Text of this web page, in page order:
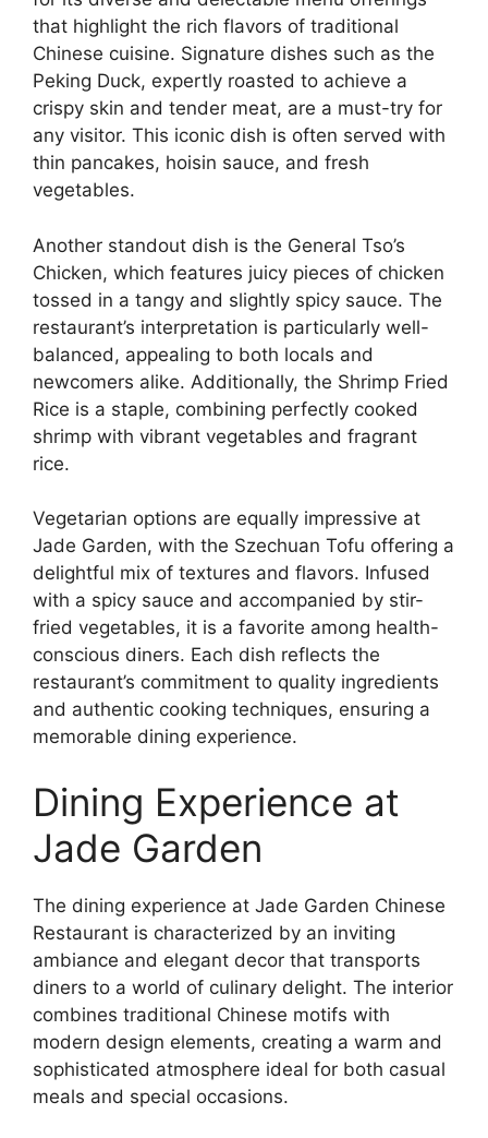
that highlight the rich flavors of traditional
Chinese cuisine. Signature dishes such as the
Peking Duck, expertly roasted to achieve a
crispy skin and tender meat, are a must-try for
any visitor. This iconic dish is often served with
thin pancakes, hoisin sauce, and fresh
vegetables.
Another standout dish is the General Tso’s
Chicken, which features juicy pieces of chicken
tossed in a tangy and slightly spicy sauce. The
restaurant’s interpretation is particularly well-
balanced, appealing to both locals and
newcomers alike. Additionally, the Shrimp Fried
Rice is a staple, combining perfectly cooked
shrimp with vibrant vegetables and fragrant
rice.
Vegetarian options are equally impressive at
Jade Garden, with the Szechuan Tofu offering a
delightful mix of textures and flavors. Infused
with a spicy sauce and accompanied by stir-
fried vegetables, it is a favorite among health-
conscious diners. Each dish reflects the
restaurant’s commitment to quality ingredients
and authentic cooking techniques, ensuring a
memorable dining experience.
Dining Experience at
Jade Garden
The dining experience at Jade Garden Chinese
Restaurant is characterized by an inviting
ambiance and elegant decor that transports
diners to a world of culinary delight. The interior
combines traditional Chinese motifs with
modern design elements, creating a warm and
sophisticated atmosphere ideal for both casual
meals and special occasions.